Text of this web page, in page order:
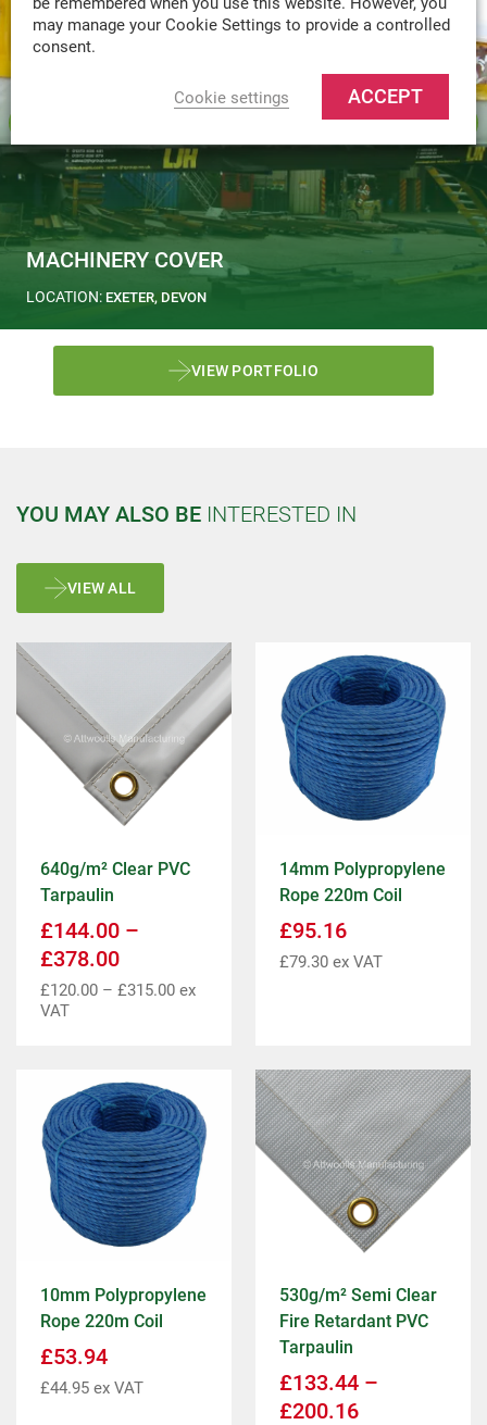
MACHINERY COVER
LOCATION: EXETER, DEVON
VIEW PORTFOLIO
YOU MAY ALSO BE INTERESTED IN
VIEW ALL
640g/m² Clear PVC
Tarpaulin
£144.00 –
£378.00
£120.00 – £315.00 ex
VAT
14mm Polypropylene
Rope 220m Coil
£95.16
£79.30 ex VAT
10mm Polypropylene
Rope 220m Coil
£53.94
£44.95 ex VAT
530g/m² Semi Clear
Fire Retardant PVC
Tarpaulin
£133.44 –
£200.16
may manage your Cookie Settings to provide a controlled
consent.
Cookie settings ACCEPT